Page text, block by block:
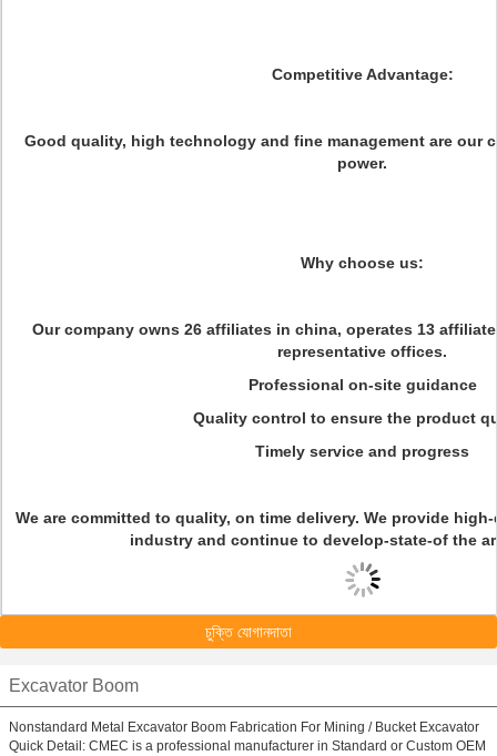
Competitive Advantage:
Good quality, high technology and fine management are our
power.
Why choose us:
Our company owns 26 affiliates in china, operates 13
representative offices.
Professional on-site guidance
Quality control to ensure the product
Timely service and progress
We are committed to quality, on time delivery. We provide
industry and continue to develop-state-of the
চুক্তি যোগানদাতা
Excavator Boom
Nonstandard Metal Excavator Boom Fabrication For Mining / Bucket Excavator
Quick Detail: CMEC is a professional manufacturer in Standard or Custom OEM